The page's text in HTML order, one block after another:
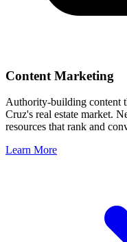
Content Marketing
Authority-building content
Cruz's real estate market.
resources that rank and
Learn More